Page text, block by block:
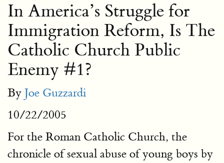
In America’s Struggle for
Immigration Reform, Is The
Catholic Church Public
Enemy #1?
By Joe Guzzardi
10/22/2005
For the Roman Catholic Church, the
chronicle of sexual abuse of young boys by